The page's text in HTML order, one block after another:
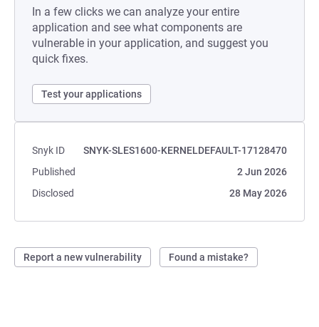
In a few clicks we can analyze your entire
application and see what components are
vulnerable in your application, and suggest you
quick fixes.
Test your applications
Snyk ID
SNYK-SLES1600-KERNELDEFAULT-17128470
Published
2 Jun 2026
Disclosed
28 May 2026
Report a new vulnerability Found a mistake?